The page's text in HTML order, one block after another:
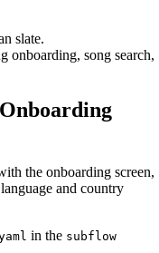
slate.
onboarding, song search,
the onboarding screen,
and country
in the subflow